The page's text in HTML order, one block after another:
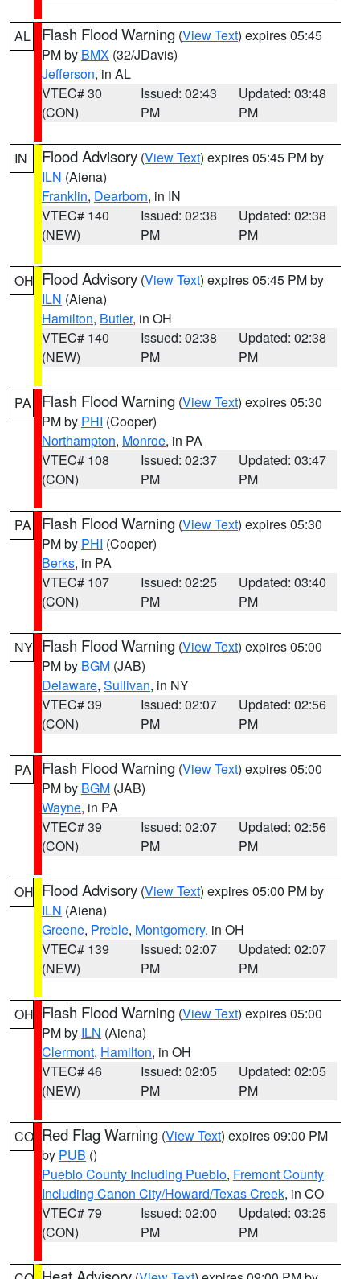
AL Flash Flood Warning (View Text) expires 05:45
PM by BMX (32/JDavis)
Jefferson, in AL
VTEC# 30
(CON)
Issued: 02:43
PM
Updated: 03:48
PM
IN Flood Advisory (View Text) expires 05:45 PM by
ILN (Aiena)
Franklin, Dearborn, in IN
VTEC# 140
(NEW)
Issued: 02:38
PM
Updated: 02:38
PM
OH Flood Advisory (View Text) expires 05:45 PM by
ILN (Aiena)
Hamilton, Butler, in OH
VTEC# 140
(NEW)
Issued: 02:38
PM
Updated: 02:38
PM
PA Flash Flood Warning (View Text) expires 05:30
PM by PHI (Cooper)
Northampton, Monroe, in PA
VTEC# 108
(CON)
Issued: 02:37
PM
Updated: 03:47
PM
PA Flash Flood Warning (View Text) expires 05:30
PM by PHI (Cooper)
Berks, in PA
VTEC# 107
(CON)
Issued: 02:25
PM
Updated: 03:40
PM
NY Flash Flood Warning (View Text) expires 05:00
PM by BGM (JAB)
Delaware, Sullivan, in NY
VTEC# 39
(CON)
Issued: 02:07
PM
Updated: 02:56
PM
PA Flash Flood Warning (View Text) expires 05:00
PM by BGM (JAB)
Wayne, in PA
VTEC# 39
(CON)
Issued: 02:07
PM
Updated: 02:56
PM
OH Flood Advisory (View Text) expires 05:00 PM by
ILN (Aiena)
Greene, Preble, Montgomery, in OH
VTEC# 139
(NEW)
Issued: 02:07
PM
Updated: 02:07
PM
OH Flash Flood Warning (View Text) expires 05:00
PM by ILN (Aiena)
Clermont, Hamilton, in OH
VTEC# 46
(NEW)
Issued: 02:05
PM
Updated: 02:05
PM
CO Red Flag Warning (View Text) expires 09:00 PM
by PUB ()
Pueblo County Including Pueblo, Fremont County
Including Canon City/Howard/Texas Creek, in CO
VTEC# 79
(CON)
Issued: 02:00
PM
Updated: 03:25
PM